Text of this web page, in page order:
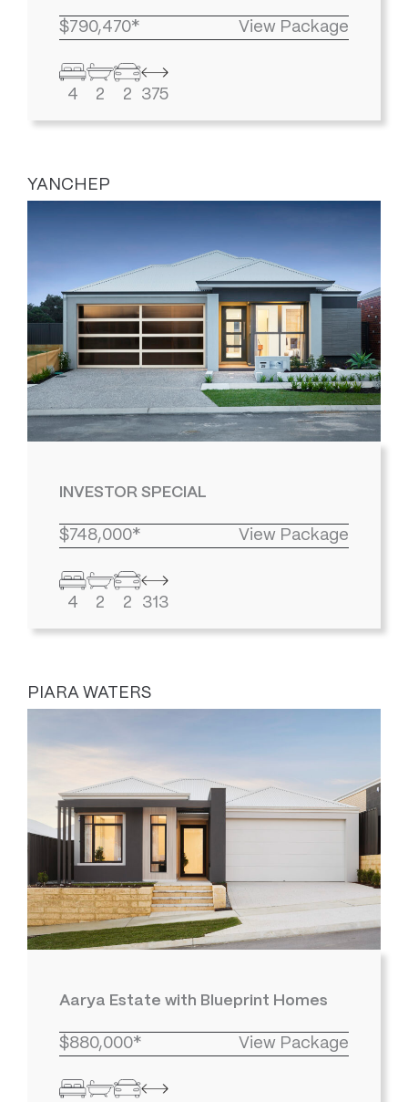
$790,470* View Package
4 2 2 375
YANCHEP
INVESTOR SPECIAL
$748,000* View Package
4 2 2 313
PIARA WATERS
Aarya Estate with Blueprint Homes
$880,000* View Package